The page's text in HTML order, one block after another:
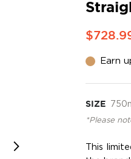
Earn
SIZE
*Please
This